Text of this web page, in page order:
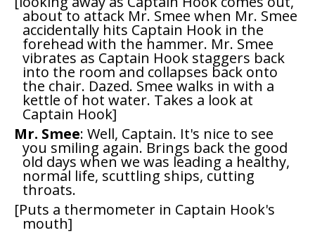
about to attack Mr. Smee when Mr. Smee
accidentally hits Captain Hook in the
forehead with the hammer. Mr. Smee
vibrates as Captain Hook staggers back
into the room and collapses back onto
the chair. Dazed. Smee walks in with a
kettle of hot water. Takes a look at
Captain Hook]
Mr. Smee: Well, Captain. It's nice to see
you smiling again. Brings back the good
old days when we was leading a healthy,
normal life, scuttling ships, cutting
throats.
[Puts a thermometer in Captain Hook's
mouth]